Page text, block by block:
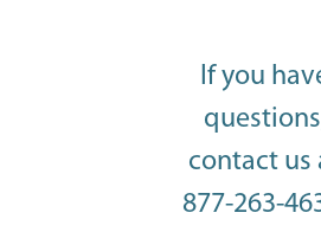
If you
contact us
877-263-